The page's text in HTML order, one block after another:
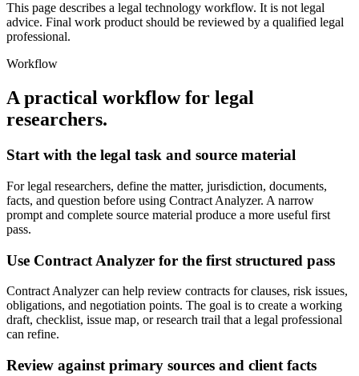
This page describes a legal technology workflow. It is not legal
advice. Final work product should be reviewed by a qualified legal
professional.
Workflow
A practical workflow for legal
researchers.
Start with the legal task and source material
For legal researchers, define the matter, jurisdiction, documents,
facts, and question before using Contract Analyzer. A narrow
prompt and complete source material produce a more useful first
pass.
Use Contract Analyzer for the first structured pass
Contract Analyzer can help review contracts for clauses, risk issues,
obligations, and negotiation points. The goal is to create a working
draft, checklist, issue map, or research trail that a legal professional
can refine.
Review against primary sources and client facts